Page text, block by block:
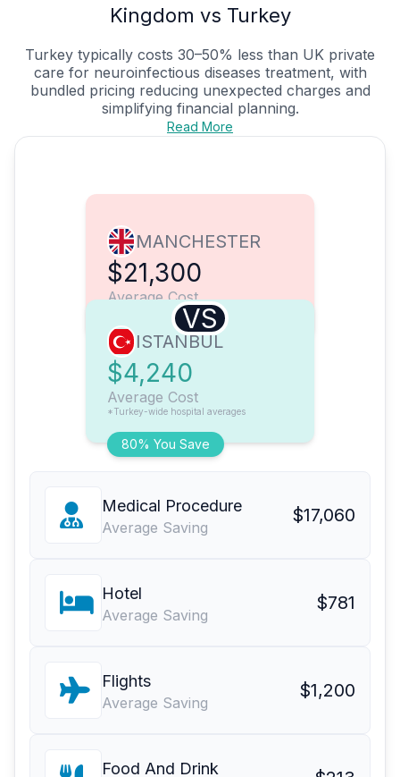
Kingdom vs Turkey
Turkey typically costs 30–50% less than UK private
care for neuroinfectious diseases treatment, with
bundled pricing reducing unexpected charges and
simplifying financial planning.
Read More
MANCHESTER
$21,300
Average Cost
VS
80% You Save
ISTANBUL
$4,240
Average Cost
*Turkey-wide hospital averages
Medical Procedure
Average Saving
$17,060
Hotel
Average Saving
$781
Flights
Average Saving
$1,200
Food And Drink